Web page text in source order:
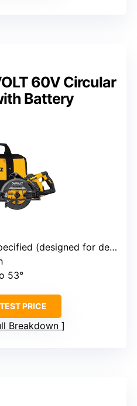
60V Circular
Battery
(designed for demanding cuts, likely 15A)
53°
PRICE
Breakdown